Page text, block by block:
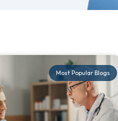
Most Popular Blogs